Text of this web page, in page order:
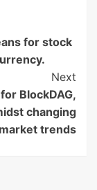
for stock
Next
BlockDAG,
changing
market trends